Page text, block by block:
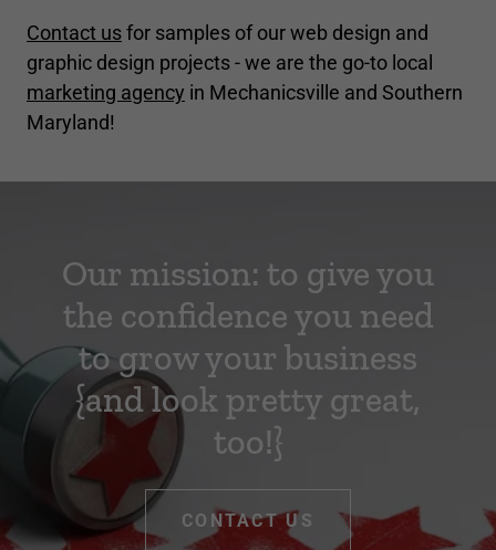
Contact usfor samples of our web design and
graphic design projects - we are the go-to local
marketing agency in Mechanicsville and Southern
Maryland!
Our mission: to give you
the confidence you need
to grow your business
{and look pretty great,
too!}
CONTACT US